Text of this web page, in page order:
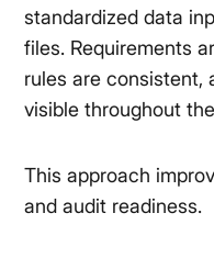
standardized data
files. Requirements
rules are consistent,
visible throughout
This approach
and audit readiness.